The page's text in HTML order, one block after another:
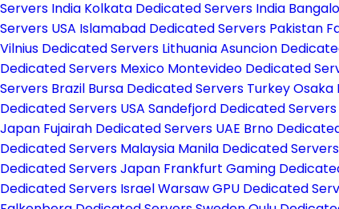
Servers India Kolkata Dedicated Servers India
Servers USA Islamabad Dedicated Servers Pakistan
Vilnius Dedicated Servers LithuaniaAsuncion
Dedicated Servers Mexico Montevideo Dedicated
Servers Brazil Bursa Dedicated Servers TurkeyOsaka
Dedicated Servers USA Sandefjord Dedicated
Japan Fujairah Dedicated Servers UAE Brno
Dedicated Servers Malaysia Manila Dedicated
Dedicated Servers Japan Frankfurt Gaming
Dedicated Servers IsraelWarsaw GPU Dedicated